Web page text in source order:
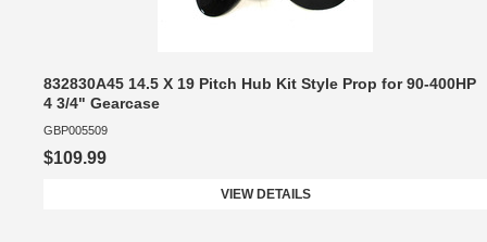
832830A45 14.5 X 19 Pitch Hub Kit Style Prop for 90-400HP
4 3/4" Gearcase
GBP005509
$109.99
VIEW DETAILS